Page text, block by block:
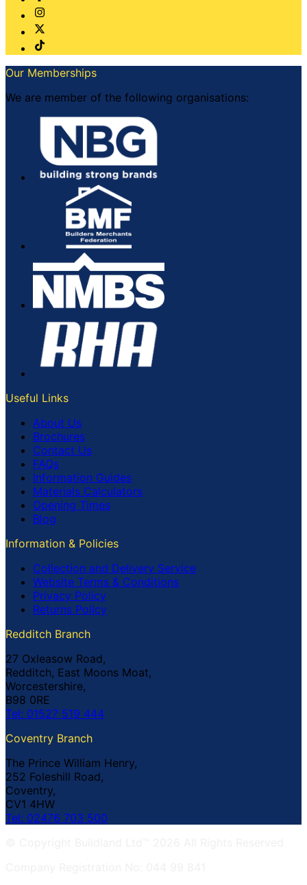
Our Memberships
We are member of the following organisations:
Useful Links
About Us
Brochures
Contact Us
FAQs
Information Guides
Materials Calculators
Opening Times
Blog
Information & Policies
Collection and Delivery Service
Website Terms & Conditions
Privacy Policy
Returns Policy
Redditch Branch
27 Oxleasow Road,
Redditch, East Moons Moat,
Worcestershire,
B98 0RE
Tel: 01527 519 444
Coventry Branch
The Prince William Henry,
252 Foleshill Road,
Coventry,
CV1 4HW
Tel: 02476 703 500